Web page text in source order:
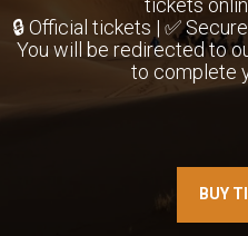
tickets
🔒 Official tickets | ✅
You will be redirected to
to complete
BUY